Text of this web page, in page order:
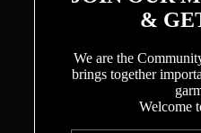
&
We are the
brings together
Welcome